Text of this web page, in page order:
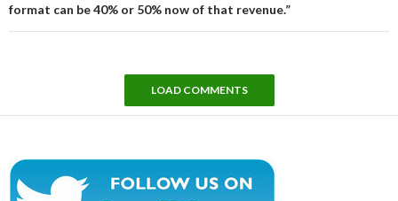
format can be 40% or 50% now of that revenue.”
LOAD COMMENTS